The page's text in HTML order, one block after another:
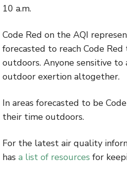
10 a.m.
Code Red on the AQI
forecasted to reach Code
outdoors. Anyone sensitive
outdoor exertion altogether.
In areas forecasted to be
their time outdoors.
For the latest air quality
has a list of resources for